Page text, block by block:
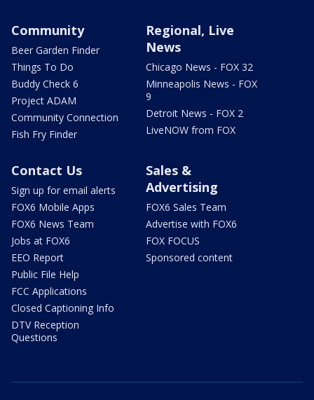
Community
Beer Garden Finder
Things To Do
Buddy Check 6
Project ADAM
Community Connection
Fish Fry Finder
Regional, Live
News
Chicago News - FOX 32
Minneapolis News - FOX
9
Detroit News - FOX 2
LiveNOW from FOX
Contact Us
Sign up for email alerts
FOX6 Mobile Apps
FOX6 News Team
Jobs at FOX6
EEO Report
Public File Help
FCC Applications
Closed Captioning Info
DTV Reception
Questions
Sales &
Advertising
FOX6 Sales Team
Advertise with FOX6
FOX FOCUS
Sponsored content